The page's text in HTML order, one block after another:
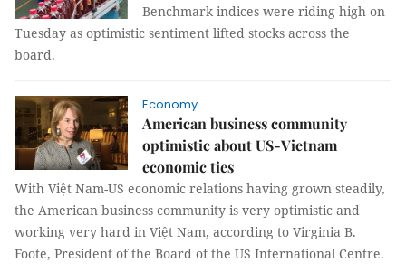
Benchmark indices were riding high on
Tuesday as optimistic sentiment lifted stocks across the
board.
Economy
American business community
optimistic about US-Vietnam
economic ties
With Việt Nam-US economic relations having grown steadily,
the American business community is very optimistic and
working very hard in Việt Nam, according to Virginia B.
Foote, President of the Board of the US International Centre.